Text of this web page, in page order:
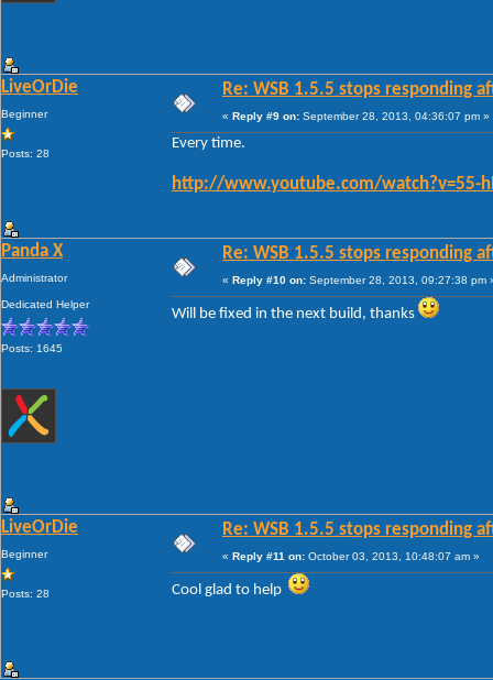
LiveOrDie
Beginner
Posts: 28
Re: WSB 1.5.5 stops responding
« Reply #9 on: September 28, 2013, 04:36:07 pm »
Every time.
http://www.youtube.com/watch?v=55-
Panda X
Administrator
Dedicated Helper
Posts: 1645
Re: WSB 1.5.5 stops responding
« Reply #10 on: September 28, 2013, 09:27:38 pm
Will be fixed in the next build, thanks
LiveOrDie
Beginner
Posts: 28
Re: WSB 1.5.5 stops responding
« Reply #11 on: October 03, 2013, 10:48:07 am »
Cool glad to help